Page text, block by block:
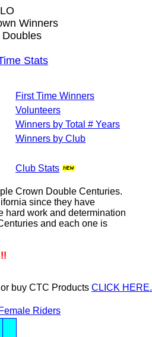
Winners
Stats
First Time Winners
Volunteers
Winners by Total # Years
Winners by Club
Club Stats
Crown Double Centuries.
since they have
hard work and determination
and each one is
buy CTC Products CLICK HERE.
Female Riders